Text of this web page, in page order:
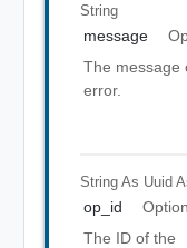
String
message
The message
error.
String As Uuid
op_id
The ID of the